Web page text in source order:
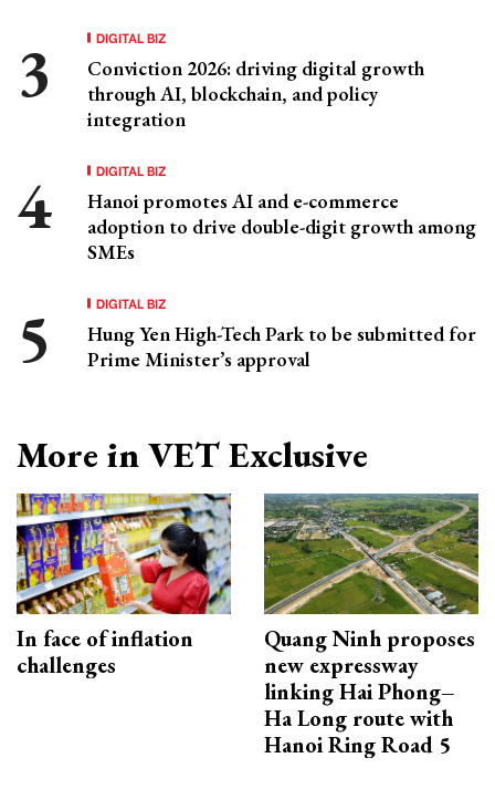
DIGITAL BIZ
Conviction 2026: driving digital growth
through AI, blockchain, and policy
integration
DIGITAL BIZ
Hanoi promotes AI and e-commerce
adoption to drive double-digit growth among
SMEs
DIGITAL BIZ
Hung Yen High-Tech Park to be submitted for
Prime Minister’s approval
More in VET Exclusive
In face of inflation
challenges
Quang Ninh proposes
new expressway
linking Hai Phong–
Ha Long route with
Hanoi Ring Road 5